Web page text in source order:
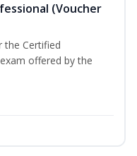
(Voucher
the Certified
offered by the